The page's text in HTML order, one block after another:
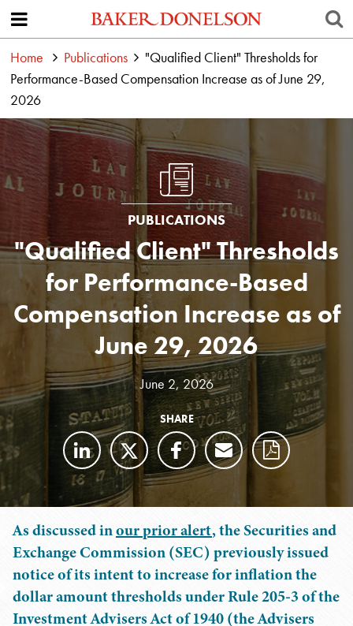
Home Publications
"Qualified Client" Thresholds for
Performance-Based Compensation Increase as of June 29,
2026
PUBLICATIONS
"Qualified Client" Thresholds
for Performance-Based
Compensation Increase as of
June 29, 2026
June 2, 2026
SHARE
As discussed inour prior alert, the Securities and
Exchange Commission (SEC) previously issued
notice of its intent to increase for inflation the
dollar amount thresholds under Rule 205-3 of the
Investment Advisers Act of 1940 (the Advisers